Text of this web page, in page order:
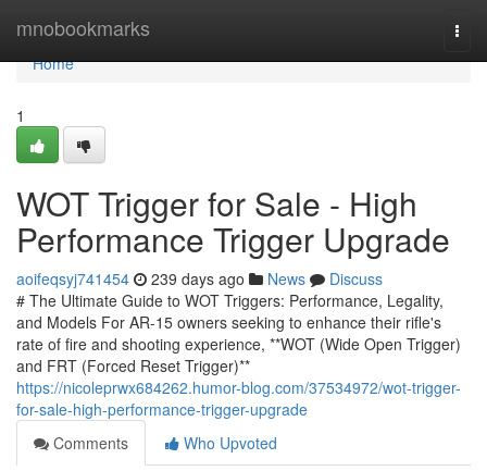
mnobookmarks
Home
Home
1
WOT Trigger for Sale - High
Performance Trigger Upgrade
aoifeqsyj741454 239 days ago News
Discuss
# The Ultimate Guide to WOT Triggers: Performance, Legality,
and Models For AR-15 owners seeking to enhance their rifle's
rate of fire and shooting experience, **WOT (Wide Open Trigger)
and FRT (Forced Reset Trigger)**
https://nicoleprwx684262.humor-blog.com/37534972/wot-trigger-
for-sale-high-performance-trigger-upgrade
Comments
Who Upvoted